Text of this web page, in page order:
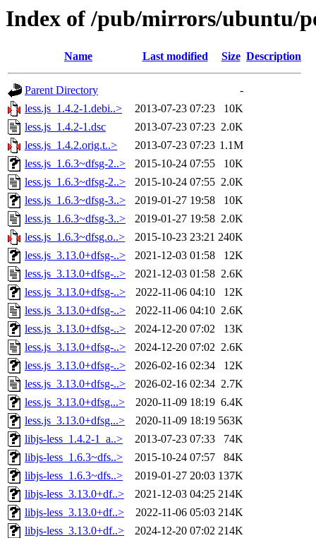
Index of /pub/mirrors/ubuntu/
Name Last modified Size Description
Parent Directory
-
less.js_1.4.2-1.debi..>
2013-07-23 07:23
10K
less.js_1.4.2-1.dsc
2013-07-23 07:23 2.0K
less.js_1.4.2.orig.t..>
2013-07-23 07:23 1.1M
less.js_1.6.3~dfsg-2..>
2015-10-24 07:55
10K
less.js_1.6.3~dfsg-2..>
2015-10-24 07:55 2.0K
less.js_1.6.3~dfsg-3..>
2019-01-27 19:58
10K
less.js_1.6.3~dfsg-3..>
2019-01-27 19:58 2.0K
less.js_1.6.3~dfsg.o..>
2015-10-23 23:21 240K
less.js_3.13.0+dfsg-..>
2021-12-03 01:58
12K
less.js_3.13.0+dfsg-..>
2021-12-03 01:58 2.6K
less.js_3.13.0+dfsg-..>
2022-11-06 04:10
12K
less.js_3.13.0+dfsg-..>
2022-11-06 04:10 2.6K
less.js_3.13.0+dfsg-..>
2024-12-20 07:02
13K
less.js_3.13.0+dfsg-..>
2024-12-20 07:02 2.6K
less.js_3.13.0+dfsg-..>
2026-02-16 02:34
12K
less.js_3.13.0+dfsg-..>
2026-02-16 02:34 2.7K
less.js_3.13.0+dfsg...>
2020-11-09 18:19 6.4K
less.js_3.13.0+dfsg...>
2020-11-09 18:19 563K
libjs-less_1.4.2-1_a..>
2013-07-23 07:33
74K
libjs-less_1.6.3~dfs..>
2015-10-24 07:57
84K
libjs-less_1.6.3~dfs..>
2019-01-27 20:03 137K
libjs-less_3.13.0+df..>
2021-12-03 04:25 214K
libjs-less_3.13.0+df..>
2022-11-06 05:03 214K
libjs-less_3.13.0+df..>
2024-12-20 07:02 214K